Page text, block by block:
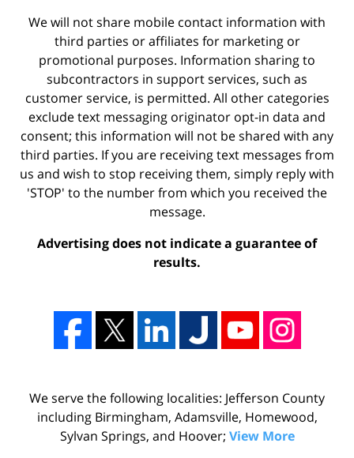
We will not share mobile contact information with
third parties or affiliates for marketing or
promotional purposes. Information sharing to
subcontractors in support services, such as
customer service, is permitted. All other categories
exclude text messaging originator opt-in data and
consent; this information will not be shared with any
third parties. If you are receiving text messages from
us and wish to stop receiving them, simply reply with
'STOP' to the number from which you received the
message.
Advertising does not indicate a guarantee of
results.
We serve the following localities: Jefferson County
including Birmingham, Adamsville, Homewood,
Sylvan Springs, and Hoover; View More